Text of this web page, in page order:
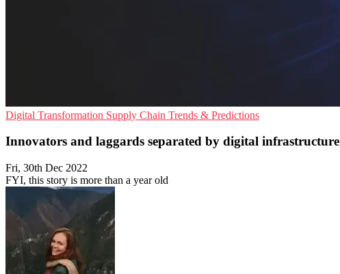
Digital Transformation Supply Chain Trends & Predictions
Innovators and laggards separated by digital infrastructure
Fri, 30th Dec 2022
FYI, this story is more than a year old